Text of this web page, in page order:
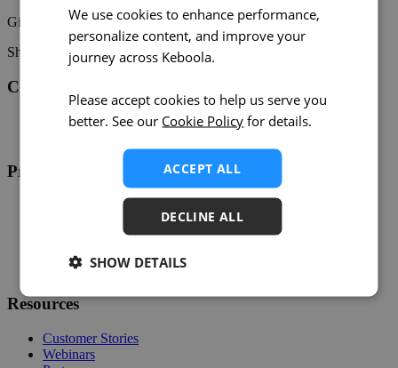
Give it a try andshare your feedback! 🎉
Share on:
Twitter LinkedIn Facebook
Changelog
Twitter
Product
Developers
Status
Resources
Customer Stories
Webinars
We use cookies to enhance performance,
personalize content, and improve your
journey across Keboola.
Please accept cookies to help us serve you
better. See our Cookie Policy for details.
ACCEPT ALL
DECLINE ALL
SHOW DETAILS